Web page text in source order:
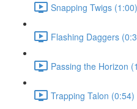
Snapping Twigs (1:00)
Flashing Daggers
Passing the Horizon
Trapping Talon (0:54)